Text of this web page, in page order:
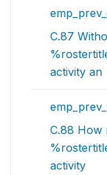
C.87
activity an
C.88 How
activity